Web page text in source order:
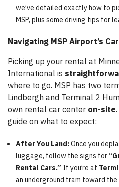
we’ve detailed exactly how to
MSP, plus some driving tips for
Navigating MSP Airport’s
Picking up your rental at
International is
where to go. MSP has two
Lindbergh and Terminal 2
own rental car center on-site
guide on what to expect:
After You Land:Once you
luggage, follow the signs for
Rental Cars.” If you’re at
an underground tram toward the